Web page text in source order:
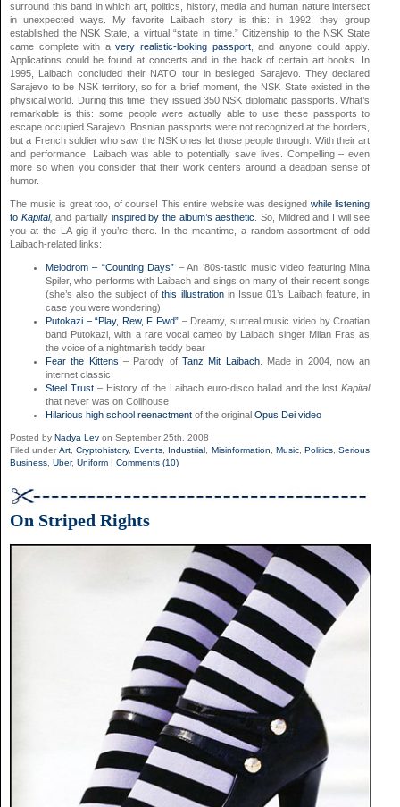
surround this band in which art, politics, history, media and human nature intersect
in unexpected ways. My favorite Laibach story is this: in 1992, they group
established the NSK State, a virtual “state in time.” Citizenship to the NSK State
came complete with avery realistic-looking passport, and anyone could apply.
Applications could be found at concerts and in the back of certain art books. In
1995, Laibach concluded their NATO tour in besieged Sarajevo. They declared
Sarajevo to be NSK territory, so for a brief moment, the NSK State existed in the
physical world. During this time, they issued 350 NSK diplomatic passports. What’s
remarkable is this: some people were actually able to use these passports to
escape occupied Sarajevo. Bosnian passports were not recognized at the borders,
but a French soldier who saw the NSK ones let those people through. With their art
and performance, Laibach was able to potentially save lives. Compelling – even
more so when you consider that their work centers around a deadpan sense of
humor.
The music is great too, of course! This entire website was designed while listening
to Kapital, and partially inspired by the album’s aesthetic
. So, Mildred and I will see
you at the LA gig if you’re there. In the meantime, a random assortment of odd
Laibach-related links:
Melodrom – “Counting Days” – An ’80s-tastic music video featuring Mina
Spiler, who performs with Laibach and sings on many of their recent songs
(she’s also the subject ofthis illustrationin Issue 01’s Laibach feature, in
case you were wondering)
Putokazi – “Play, Rew, F Fwd” – Dreamy, surreal music video by Croatian
band Putokazi, with a rare vocal cameo by Laibach singer Milan Fras as
the voice of a nightmarish teddy bear
Fear the Kittens – Parody of Tanz Mit Laibach. Made in 2004, now an
internet classic.
Steel Trust – History of the Laibach euro-disco ballad and the lostKapital
that never was on Coilhouse
Hilarious high school reenactment of the original Opus Dei video
Posted by Nadya Lev on September 25th, 2008
Filed under Art, Cryptohistory, Events, Industrial, Misinformation, Music, Politics,Serious
Business, Uber, Uniform | Comments (10)
On Striped Rights